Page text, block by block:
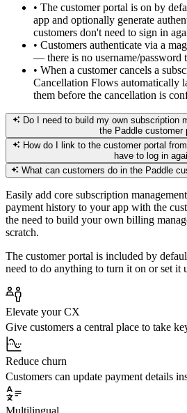
• The customer portal is on by
app and optionally generate
customers don't need to sign in
• Customers authenticate via a
— there is no username/password
• When a customer cancels a
Cancellation Flows automatically
them before the cancellation is
Do I need to build my own subscription
the Paddle customer
How do I link to the customer portal
have to log in
What can customers do in the Paddle
Easily add core subscription
payment history to your app with the
the need to build your own billing
scratch.
The customer portal is included by
need to do anything to turn it on or set it
Elevate your CX
Give customers a central place to take
Reduce churn
Customers can update payment details
Multilingual